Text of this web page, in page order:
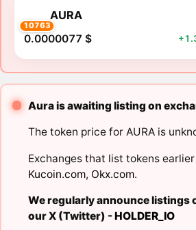
10763
AURA
0.0000077 $
Aura is awaiting listing on
The token price for AURA is
Exchanges that list tokens
Kucoin.com, Okx.com.
We regularly announce listings
our X (Twitter) -HOLDER_IO